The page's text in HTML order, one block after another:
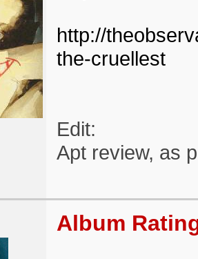
http://
the-cruellest
Edit:
Apt review, as
Album